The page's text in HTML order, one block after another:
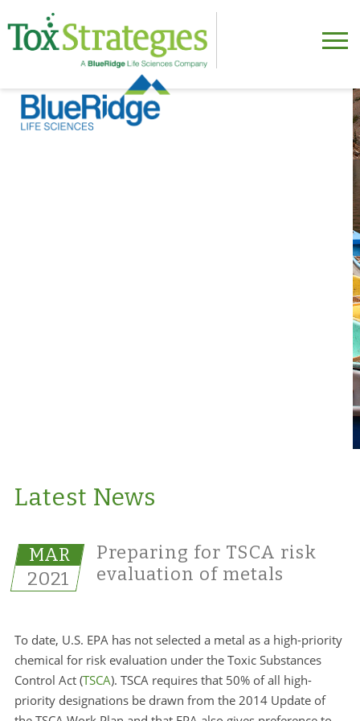
Latest News
MAR
2021
Preparing for TSCA risk
evaluation of metals
To date, U.S. EPA has not selected a metal as a high-priority
chemical for risk evaluation under the Toxic Substances
Control Act (TSCA). TSCA requires that 50% of all high-
priority designations be drawn from the 2014 Update of